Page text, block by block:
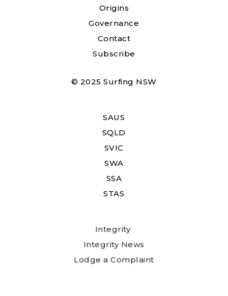
Origins
Governance
Contact
Subscribe
© 2025 Surfing NSW
SAUS
SQLD
SVIC
SWA
SSA
STAS
Integrity
Integrity News
Lodge a Complaint